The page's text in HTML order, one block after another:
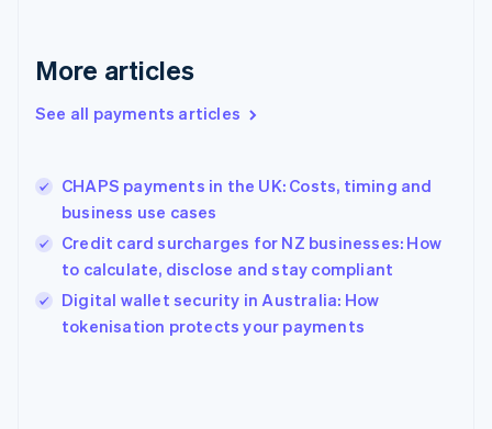
More articles
See all payments articles
CHAPS payments in the UK: Costs, timing and
business use cases
Credit card surcharges for NZ businesses: How
to calculate, disclose and stay compliant
Digital wallet security in Australia: How
tokenisation protects your payments
Greece
Hong Kong SAR, China
English
India
Ireland
English
Italy
Italiano
Japan